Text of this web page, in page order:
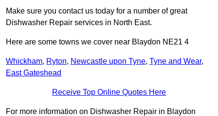
Make sure you contact us today for a number of great
Dishwasher Repair services in North East.
Here are some towns we cover near Blaydon NE21 4
Whickham, Ryton, Newcastle upon Tyne, Tyne and Wear,
East Gateshead
Receive Top Online Quotes Here
For more information on Dishwasher Repair in Blaydon